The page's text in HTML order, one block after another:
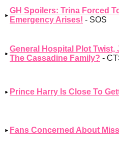
GH Spoilers: Trina Forced
Emergency Arises! - SOS
General Hospital Plot Twist,
The Cassadine Family? -
Prince Harry Is Close To
Fans Concerned About